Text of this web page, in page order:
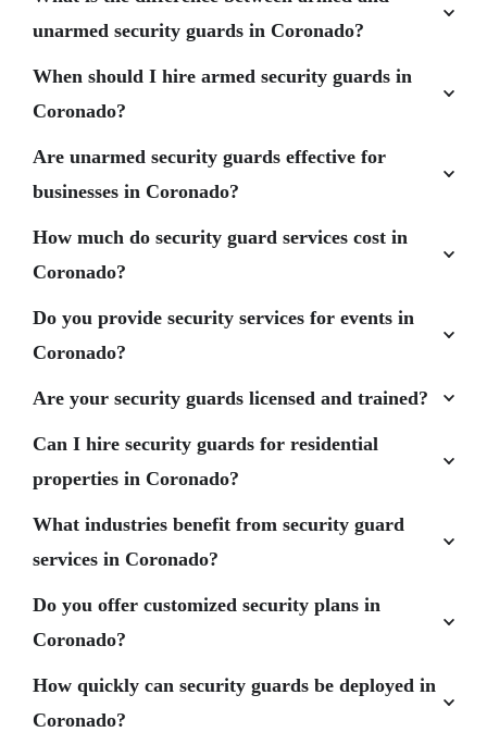
unarmed security guards in Coronado?
When should I hire armed security guards in
Coronado?
Are unarmed security guards effective for
businesses in Coronado?
How much do security guard services cost in
Coronado?
Do you provide security services for events in
Coronado?
Are your security guards licensed and trained?
Can I hire security guards for residential
properties in Coronado?
What industries benefit from security guard
services in Coronado?
Do you offer customized security plans in
Coronado?
How quickly can security guards be deployed in
Coronado?